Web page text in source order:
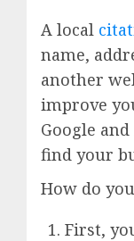
A local
name,
another
improve
Google
find your
How do
First,